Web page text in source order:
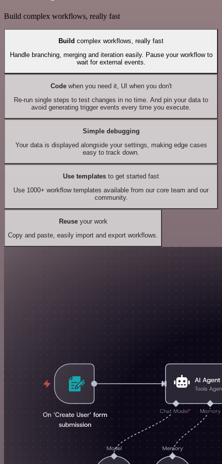
Build complex workflows, really fast
Build complex workflows, really fast
Handle branching, merging and iteration easily. Pause your workflow to
wait for external events.
Codewhen you need it, UI when you don't
Re-run single steps to test changes in no time. And pin your data to
avoid generating trigger events every time you execute.
Simple debugging
Your data is displayed alongside your settings, making edge cases
easy to track down.
Use templates to get started fast
Use 1000+ workflow templates available from our core team and our
community.
Reuseyour work
Copy and paste, easily import and export workflows.